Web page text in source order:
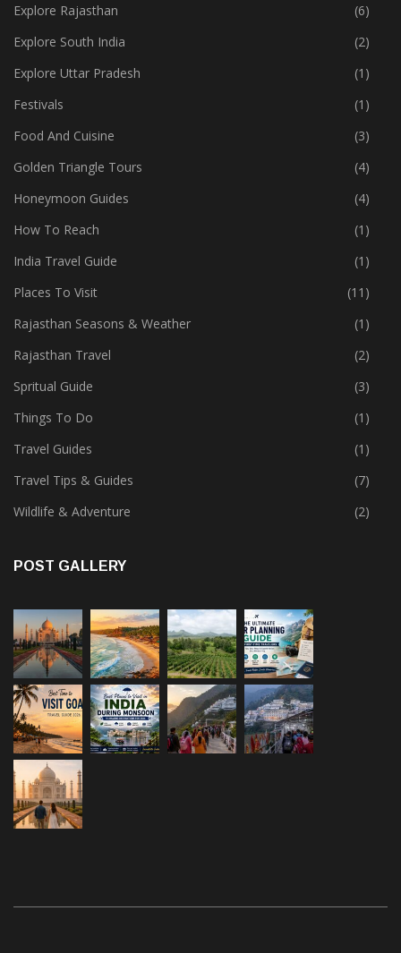
Explore Rajasthan
(6)
Explore South India
(2)
Explore Uttar Pradesh
(1)
Festivals
(1)
Food And Cuisine
(3)
Golden Triangle Tours
(4)
Honeymoon Guides
(4)
How To Reach
(1)
India Travel Guide
(1)
Places To Visit
(11)
Rajasthan Seasons & Weather
(1)
Rajasthan Travel
(2)
Spritual Guide
(3)
Things To Do
(1)
Travel Guides
(1)
Travel Tips & Guides
(7)
Wildlife & Adventure
(2)
POST GALLERY